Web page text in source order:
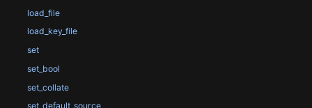
load_file
load_key_file
set
set_bool
set_collate
set_default_source